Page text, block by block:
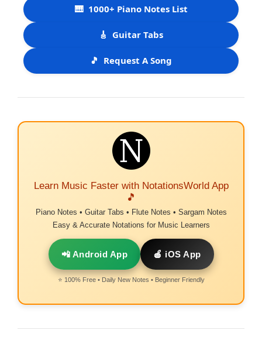
🎹 1000+ Piano Notes List
🎸 Guitar Tabs
🎵 Request A Song
Learn Music Faster with NotationsWorld App
🎵
Piano Notes • Guitar Tabs • Flute Notes • Sargam Notes
Easy & Accurate Notations for Music Learners
📲 Android App 🍎 iOS App
⭐ 100% Free • Daily New Notes • Beginner Friendly